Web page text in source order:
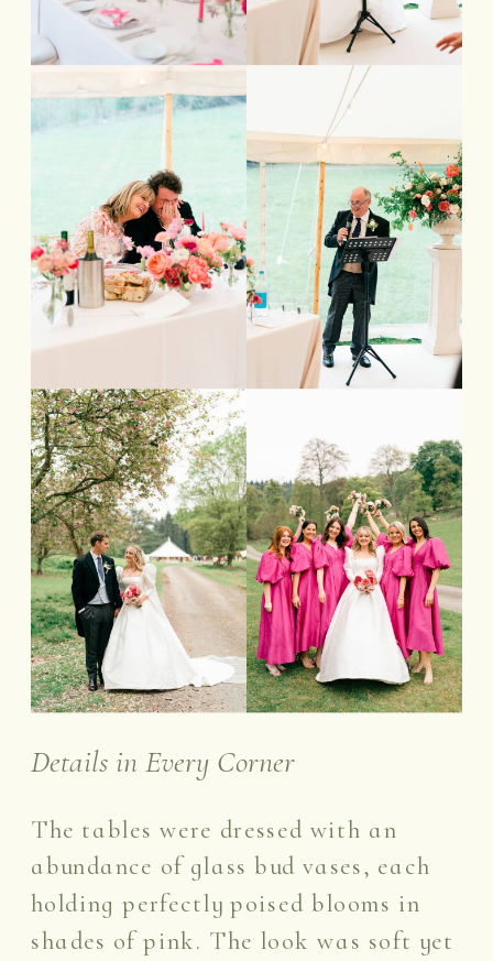
Details in Every Corner
The tables were dressed with an
abundance of glass bud vases, each
holding perfectly poised blooms in
shades of pink. The look was soft yet